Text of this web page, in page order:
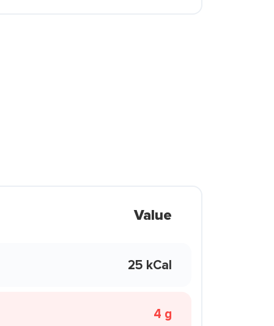
Value
25 kCal
4 g